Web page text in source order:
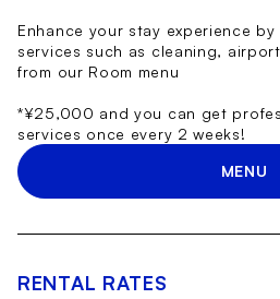
Enhance your stay experience
services such as cleaning,
from our Room menu
*¥25,000 and you can get
services once every 2 weeks!
MENU
RENTAL RATES